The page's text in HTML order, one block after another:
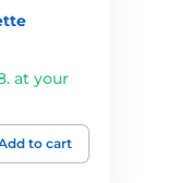
at your
to cart